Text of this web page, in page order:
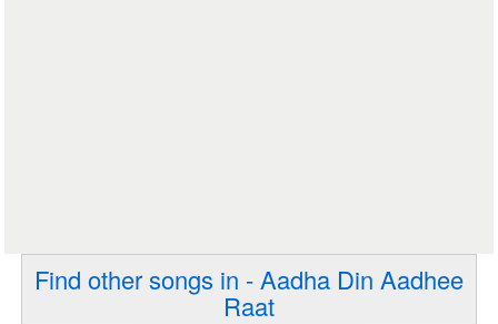
Find other songs in - Aadha Din Aadhee
Raat